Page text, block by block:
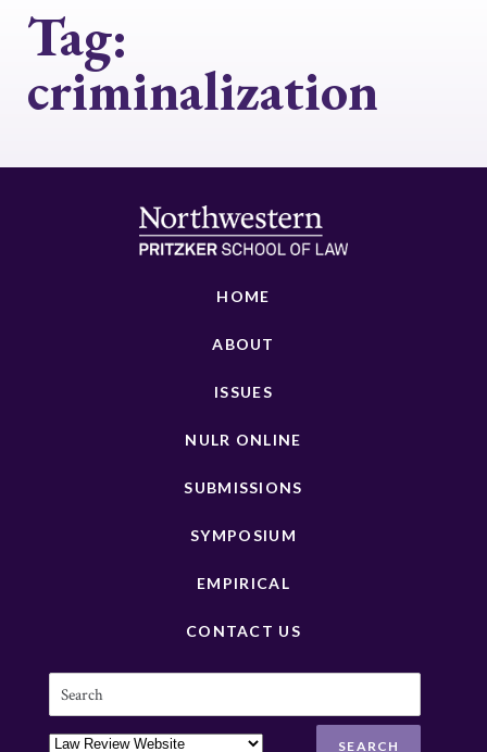
Tag:
criminalization
HOME
ABOUT
ISSUES
NULR ONLINE
SUBMISSIONS
SYMPOSIUM
EMPIRICAL
CONTACT US